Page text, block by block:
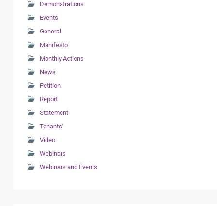
Demonstrations
Events
General
Manifesto
Monthly Actions
News
Petition
Report
Statement
Tenants'
Video
Webinars
Webinars and Events